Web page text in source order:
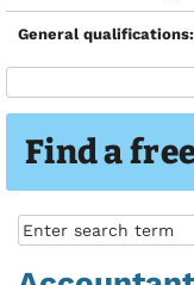
Find a
General qualifications: